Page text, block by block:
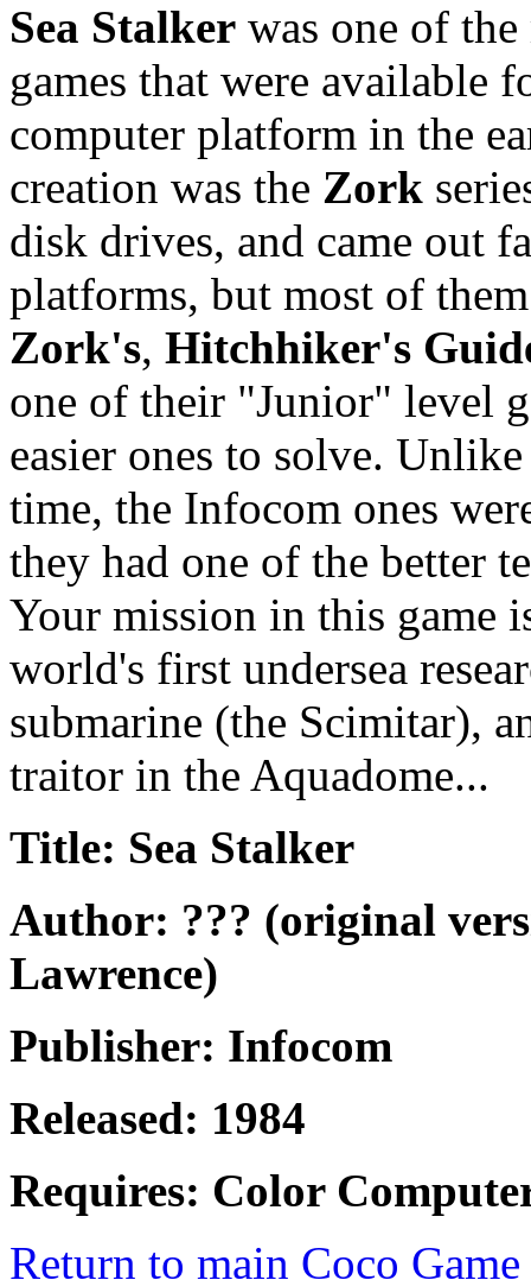
Sea Stalker was one of
games that were available
computer platform in the
creation was the Zork
disk drives, and came out
platforms, but most of
Zork's, Hitchhiker's
one of their "Junior" level
easier ones to solve.
time, the Infocom ones
they had one of the better
Your mission in this game
world's first undersea
submarine (the Scimitar),
traitor in the Aquadome...
Title: Sea Stalker
Author: ??? (original
Lawrence)
Publisher: Infocom
Released: 1984
Requires: Color
Return to main Coco